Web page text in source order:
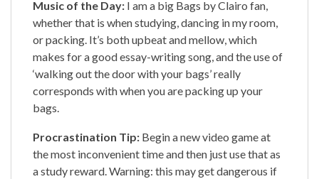
Music of the Day: I am a big Bags by Clairo fan,
whether that is when studying, dancing in my room,
or packing. It’s both upbeat and mellow, which
makes for a good essay-writing song, and the use of
‘walking out the door with your bags’ really
corresponds with when you are packing up your
bags.
Procrastination Tip: Begin a new video game at
the most inconvenient time and then just use that as
a study reward. Warning: this may get dangerous if